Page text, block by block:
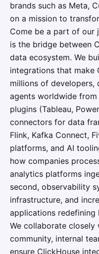
brands such as Meta,
on a mission to
Come be a part of our
is the bridge between
data ecosystem. We
integrations that make
millions of developers,
agents worldwide
plugins (Tableau,
connectors for data
Flink, Kafka Connect,
platforms, and AI
how companies
analytics platforms
second, observability
infrastructure, and
applications
We collaborate
community, internal
ensure ClickHouse